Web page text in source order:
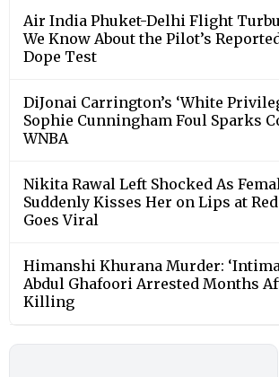
Air India Phuket-Delhi Flight
We Know About the Pilot’s
Dope Test
DiJonai Carrington’s ‘White
Sophie Cunningham Foul Sparks
WNBA
Nikita Rawal Left Shocked As
Suddenly Kisses Her on Lips at
Goes Viral
Himanshi Khurana Murder:
Abdul Ghafoori Arrested Months
Killing